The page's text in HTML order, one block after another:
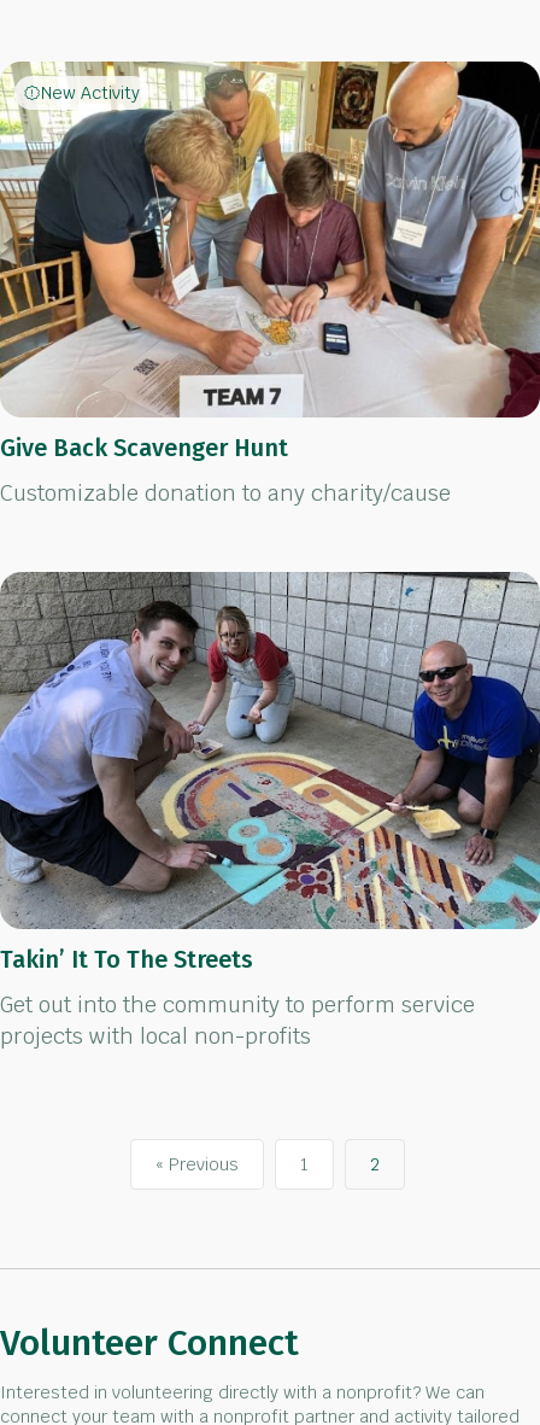
New Activity
Give Back Scavenger Hunt
Customizable donation to any charity/cause
Takin’ It To The Streets
Get out into the community to perform service
projects with local non-profits
« Previous 1 2
Volunteer Connect
Interested in volunteering directly with a nonprofit? We can
connect your team with a nonprofit partner and activity tailored